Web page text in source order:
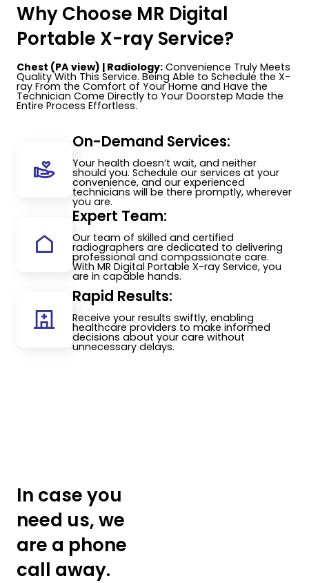
Why Choose MR Digital
Portable X-ray Service?
Chest (PA view) | Radiology: Convenience Truly Meets
Quality With This Service. Being Able to Schedule the X-
ray From the Comfort of Your Home and Have the
Technician Come Directly to Your Doorstep Made the
Entire Process Effortless.
On-Demand Services:
Your health doesn’t wait, and neither
should you. Schedule our services at your
convenience, and our experienced
technicians will be there promptly, wherever
you are.
Expert Team:
Our team of skilled and certified
radiographers are dedicated to delivering
professional and compassionate care.
With MR Digital Portable X-ray Service, you
are in capable hands.
Rapid Results:
Receive your results swiftly, enabling
healthcare providers to make informed
decisions about your care without
unnecessary delays.
In case you
need us, we
are a phone
call away.